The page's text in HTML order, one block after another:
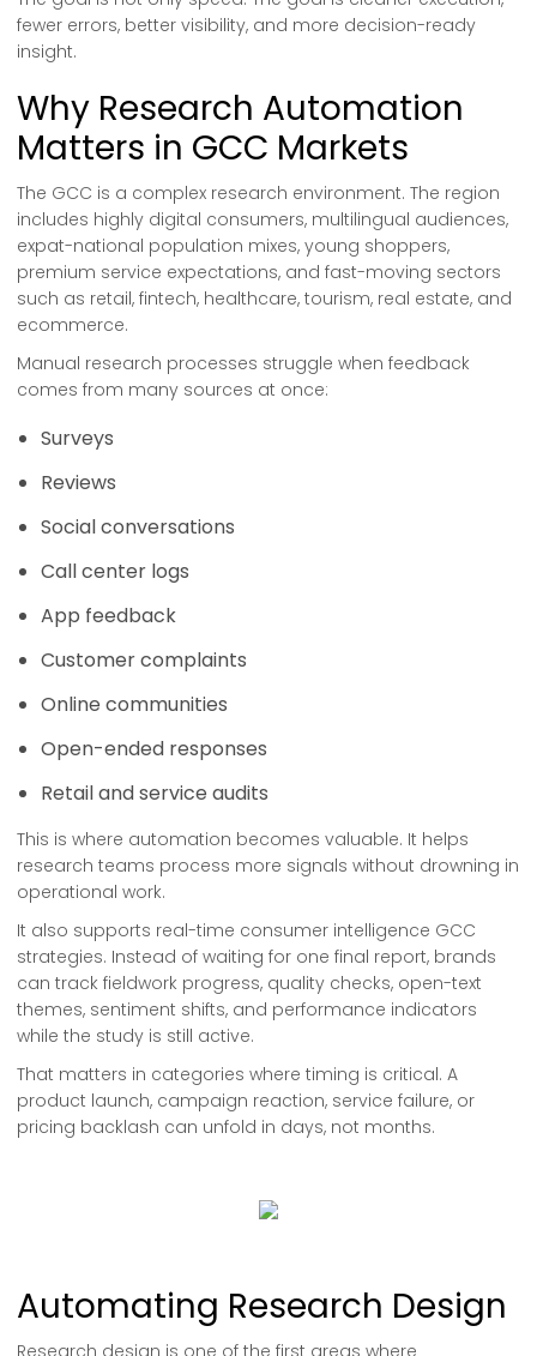
fewer errors, better visibility, and more decision-ready
insight.
Why Research Automation
Matters in GCC Markets
The GCC is a complex research environment. The region
includes highly digital consumers, multilingual audiences,
expat-national population mixes, young shoppers,
premium service expectations, and fast-moving sectors
such as retail, fintech, healthcare, tourism, real estate, and
ecommerce.
Manual research processes struggle when feedback
comes from many sources at once:
Surveys
Reviews
Social conversations
Call center logs
App feedback
Customer complaints
Online communities
Open-ended responses
Retail and service audits
This is where automation becomes valuable. It helps
research teams process more signals without drowning in
operational work.
It also supports real-time consumer intelligence GCC
strategies. Instead of waiting for one final report, brands
can track fieldwork progress, quality checks, open-text
themes, sentiment shifts, and performance indicators
while the study is still active.
That matters in categories where timing is critical. A
product launch, campaign reaction, service failure, or
pricing backlash can unfold in days, not months.
Automating Research Design
Research design is one of the first areas where